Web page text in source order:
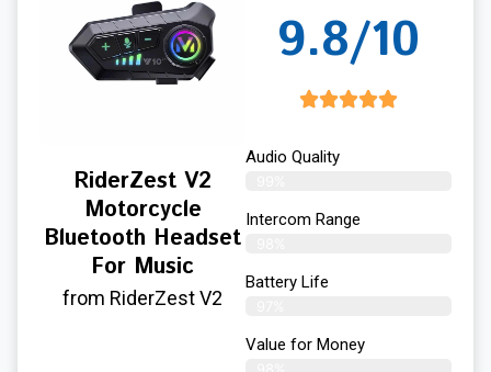
RiderZest V2
Motorcycle
Bluetooth Headset
For Music
from RiderZest V2
9.8/10
Audio Quality
Intercom Range
Battery Life
Value for Money